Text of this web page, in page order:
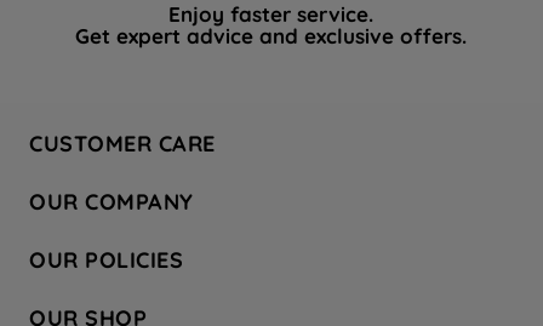
Enjoy faster service.
Get expert advice and exclusive offers.
CUSTOMER CARE
Hotpoint Service
Store Locator
Safety notices
OUR COMPANY
Company Site
Recycling
OUR POLICIES
OUR SHOP